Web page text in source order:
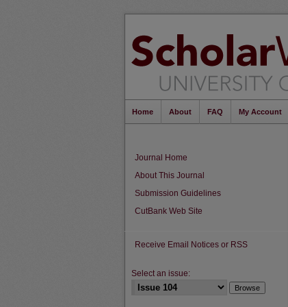
Home About FAQ My Account
Journal Home
About This Journal
Submission Guidelines
CutBank Web Site
Receive Email Notices or RSS
Select an issue: